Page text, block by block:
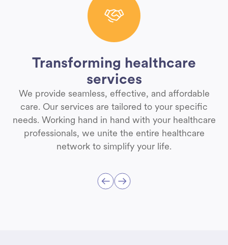
Transforming healthcare
services
We provide seamless, effective, and affordable
care. Our services are tailored to your specific
needs. Working hand in hand with your healthcare
professionals, we unite the entire healthcare
network to simplify your life.